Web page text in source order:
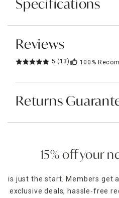
Specifications
Reviews
5 (13) 100%
Returns
15% off your
is just the start. Members get
exclusive deals, hassle-free